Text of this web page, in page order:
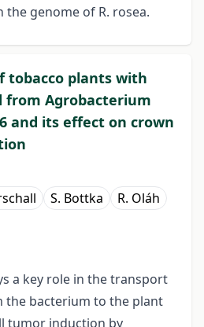
genome of R. rosea.
tobacco plants with
from Agrobacterium
and its effect on crown
S. Bottka
R. Oláh
a key role in the transport
the bacterium to the plant
tumor induction by